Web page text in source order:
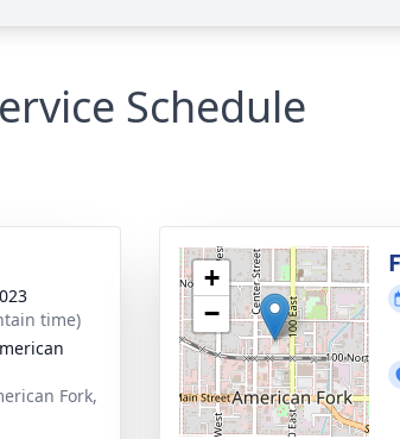
Schedule
time)
Fork,
+
−